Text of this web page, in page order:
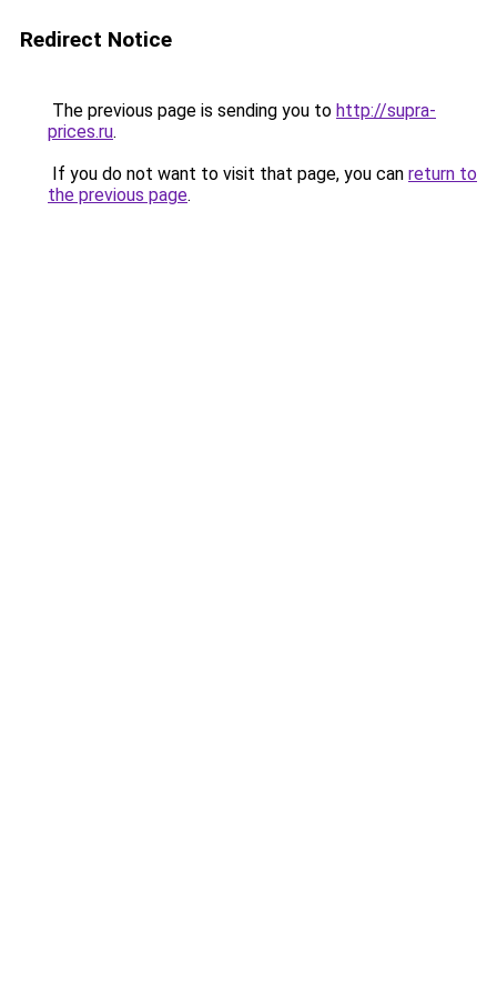
Redirect Notice
The previous page is sending you to http://supra-
prices.ru.
If you do not want to visit that page, you can return to
the previous page.